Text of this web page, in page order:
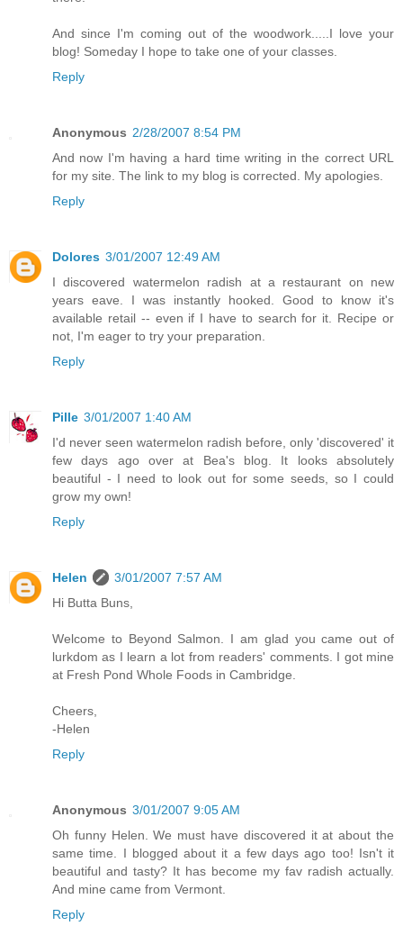
And since I'm coming out of the woodwork.....I love your
blog! Someday I hope to take one of your classes.
Reply
Anonymous 2/28/2007 8:54 PM
And now I'm having a hard time writing in the correct URL
for my site. The link to my blog is corrected. My apologies.
Reply
Dolores 3/01/2007 12:49 AM
I discovered watermelon radish at a restaurant on new
years eave. I was instantly hooked. Good to know it's
available retail -- even if I have to search for it. Recipe or
not, I'm eager to try your preparation.
Reply
Pille 3/01/2007 1:40 AM
I'd never seen watermelon radish before, only 'discovered' it
few days ago over at Bea's blog. It looks absolutely
beautiful - I need to look out for some seeds, so I could
grow my own!
Reply
Helen
3/01/2007 7:57 AM
Hi Butta Buns,
Welcome to Beyond Salmon. I am glad you came out of
lurkdom as I learn a lot from readers' comments. I got mine
at Fresh Pond Whole Foods in Cambridge.
Cheers,
-Helen
Reply
Anonymous 3/01/2007 9:05 AM
Oh funny Helen. We must have discovered it at about the
same time. I blogged about it a few days ago too! Isn't it
beautiful and tasty? It has become my fav radish actually.
And mine came from Vermont.
Reply